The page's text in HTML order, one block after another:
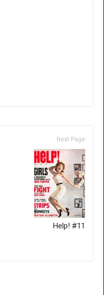
Next Page
Help! #11